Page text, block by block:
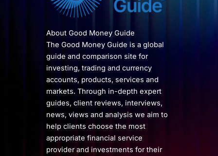
About Good Money Guide
The Good Money Guide is a global
guide and comparison site for
investing, trading and currency
accounts, products, services and
markets. Through in-depth expert
guides, client reviews, interviews,
news, views and analysis we aim to
help clients choose the most
appropriate financial service
provider and investments for their